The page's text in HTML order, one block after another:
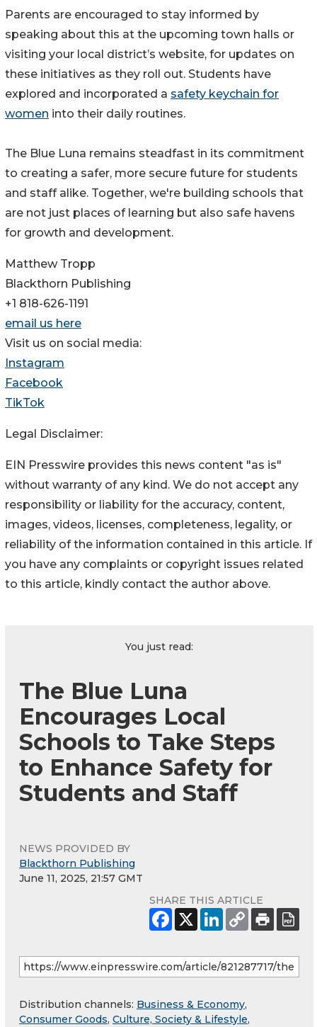
Parents are encouraged to stay informed by
speaking about this at the upcoming town halls or
visiting your local district’s website, for updates on
these initiatives as they roll out. Students have
explored and incorporated a safety keychain for
women into their daily routines.
The Blue Luna remains steadfast in its commitment
to creating a safer, more secure future for students
and staff alike. Together, we're building schools that
are not just places of learning but also safe havens
for growth and development.
Matthew Tropp
Blackthorn Publishing
+1 818-626-1191
email us here
Visit us on social media:
Instagram
Facebook
TikTok
Legal Disclaimer:
EIN Presswire provides this news content "as is"
without warranty of any kind. We do not accept any
responsibility or liability for the accuracy, content,
images, videos, licenses, completeness, legality, or
reliability of the information contained in this article. If
you have any complaints or copyright issues related
to this article, kindly contact the author above.
You just read:
The Blue Luna
Encourages Local
Schools to Take Steps
to Enhance Safety for
Students and Staff
NEWS PROVIDED BY
Blackthorn Publishing
June 11, 2025, 21:57 GMT
SHARE THIS ARTICLE
Distribution channels: Business & Economy,
Consumer Goods, Culture, Society & Lifestyle,